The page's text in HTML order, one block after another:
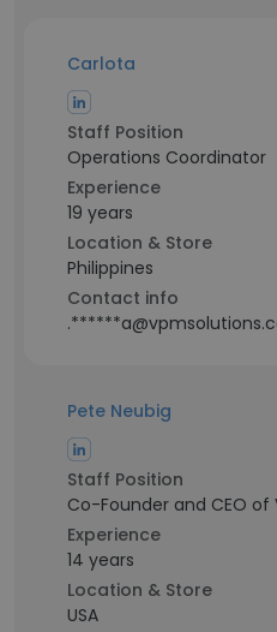
Carlota
Staff Position
Operations Coordinator
Experience
19 years
Location & Store
Philippines
Contact info
Pete Neubig
Staff Position
Co-Founder and CEO of
Experience
14 years
Location & Store
USA